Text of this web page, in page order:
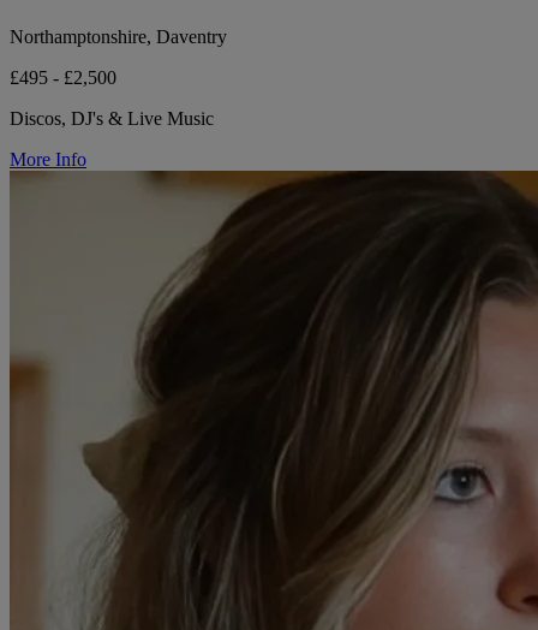
Northamptonshire, Daventry
£495 - £2,500
Discos, DJ's & Live Music
More Info